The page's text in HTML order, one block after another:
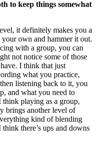
to keep things somewhat
it definitely makes you a
own and hammer it out.
with a group, you can
not notice some of those
I think that just
what you practice,
listening back to it, you
and what you need to
think playing as a group,
brings another level of
kind of blending
there’s ups and downs